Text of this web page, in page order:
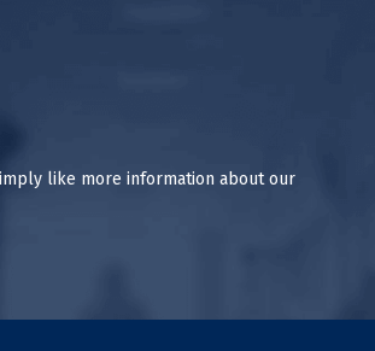
like more information about our